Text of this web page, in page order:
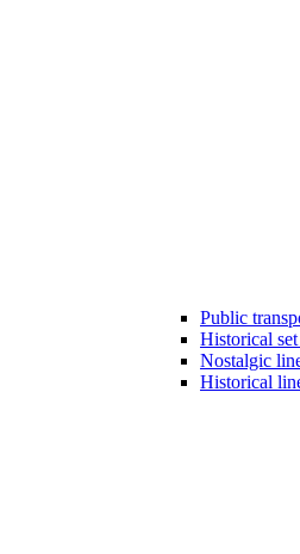
Public
Historical
Nostalgic
Historical